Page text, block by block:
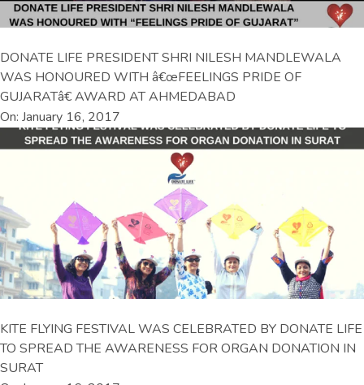
DONATE LIFE PRESIDENT SHRI NILESH MANDLEWALA
WAS HONOURED WITH â€œFEELINGS PRIDE OF
GUJARATâ€ AWARD AT AHMEDABAD
On: January 16, 2017
KITE FLYING FESTIVAL WAS CELEBRATED BY DONATE LIFE
TO SPREAD THE AWARENESS FOR ORGAN DONATION IN
SURAT